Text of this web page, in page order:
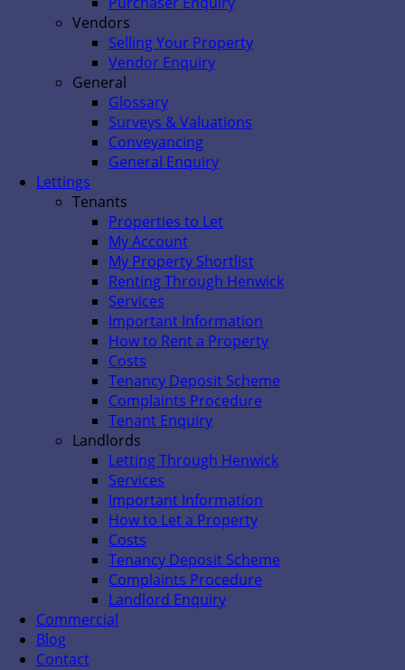
Vendors
Selling Your Property
Vendor Enquiry
General
Glossary
Surveys & Valuations
Conveyancing
General Enquiry
Lettings
Tenants
Properties to Let
My Account
My Property Shortlist
Renting Through Henwick
Services
Important Information
How to Rent a Property
Costs
Tenancy Deposit Scheme
Complaints Procedure
Tenant Enquiry
Landlords
Letting Through Henwick
Services
Important Information
How to Let a Property
Costs
Tenancy Deposit Scheme
Complaints Procedure
Landlord Enquiry
Commercial
Blog
Contact